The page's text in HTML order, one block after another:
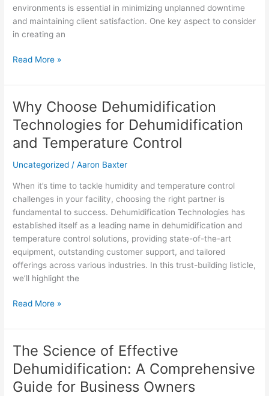
environments is essential in minimizing unplanned downtime
and maintaining client satisfaction. One key aspect to consider
in creating an
Read More »
Why Choose Dehumidification
Technologies for Dehumidification
and Temperature Control
Uncategorized /Aaron Baxter
When it’s time to tackle humidity and temperature control
challenges in your facility, choosing the right partner is
fundamental to success. Dehumidification Technologies has
established itself as a leading name in dehumidification and
temperature control solutions, providing state-of-the-art
equipment, outstanding customer support, and tailored
offerings across various industries. In this trust-building listicle,
we’ll highlight the
Why
Choose
Dehumidification
Technologies
Dehumidification
and
Temperature
Control
Read More »
The Science of Effective
Dehumidification: A Comprehensive
Guide for Business Owners
The
Science
of
Effective